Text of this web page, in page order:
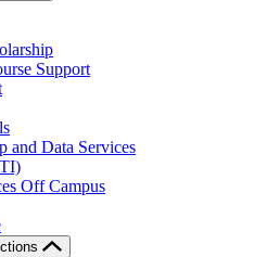
Support
and Data Services
Off Campus